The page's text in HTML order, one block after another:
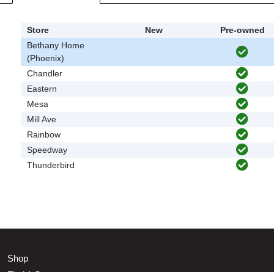
Store New
Pre-owned
Bethany Home
(Phoenix)
Chandler
Eastern
Mesa
Mill Ave
Rainbow
Speedway
Thunderbird
Shop